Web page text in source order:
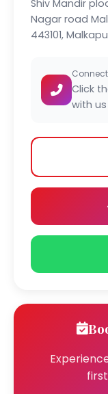
Shiv Mandir
Nagar road
443101,
Click
with us